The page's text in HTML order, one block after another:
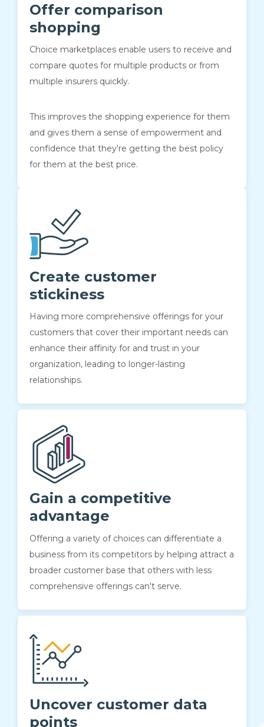
Offer comparison
shopping
Choice marketplaces enable users to receive and
compare quotes for multiple products or from
multiple insurers quickly.
This improves the shopping experience for them
and gives them a sense of empowerment and
confidence that they're getting the best policy
for them at the best price.
Create customer
stickiness
Having more comprehensive offerings for your
customers that cover their important needs can
enhance their affinity for and trust in your
organization, leading to longer-lasting
relationships.
Gain a competitive
advantage
Offering a variety of choices can differentiate a
business from its competitors by helping attract a
broader customer base that others with less
comprehensive offerings can't serve.
Uncover customer data
points